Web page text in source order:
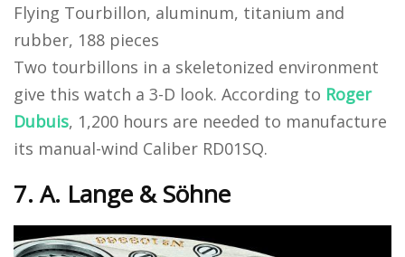
Flying Tourbillon, aluminum, titanium and
rubber, 188 pieces
Two tourbillons in a skeletonized environment
give this watch a 3-D look. According to Roger
Dubuis, 1,200 hours are needed to manufacture
its manual-wind Caliber RD01SQ.
7. A. Lange & Söhne